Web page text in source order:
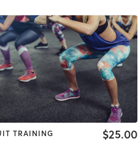
TRAINING $25.00